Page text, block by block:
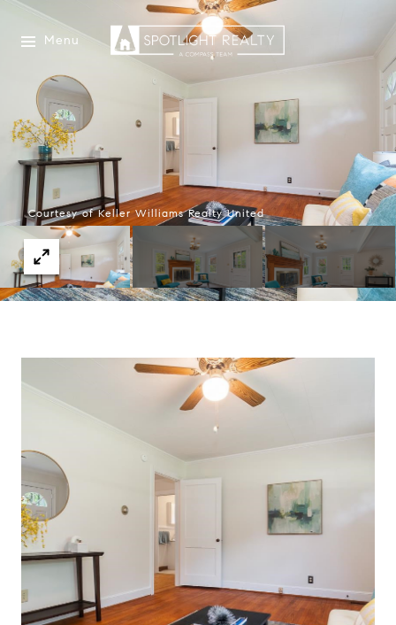
Menu
Courtesy of Keller Williams Realty United